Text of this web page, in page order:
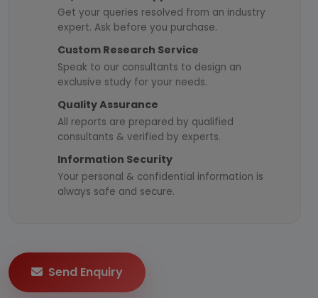
Get your queries resolved from an industry
expert. Ask before you purchase.
Custom Research Service
Speak to our consultants to design an
exclusive study for your needs.
Quality Assurance
All reports are prepared by qualified
consultants & verified by experts.
Information Security
Your personal & confidential information is
always safe and secure.
Send Enquiry